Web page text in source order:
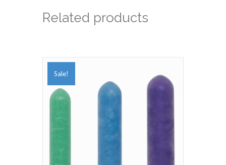
Related products
Sale!